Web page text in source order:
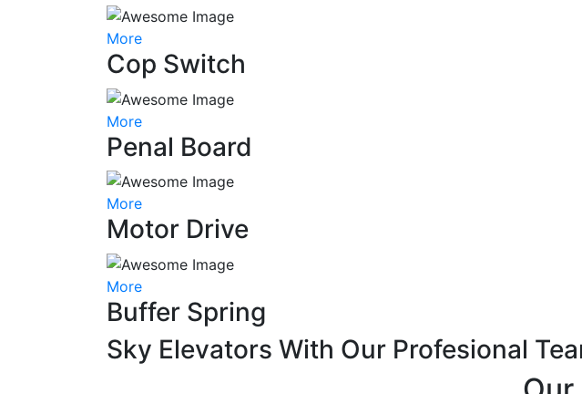
More
Cop Switch
More
Penal Board
More
Motor Drive
More
Buffer Spring
Sky Elevators With Our Profesional